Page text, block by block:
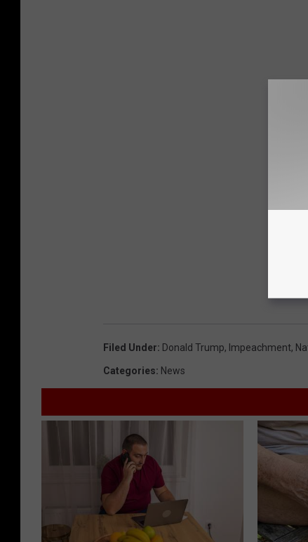
Filed Under: Donald Trump, Impeachment,
Categories: News